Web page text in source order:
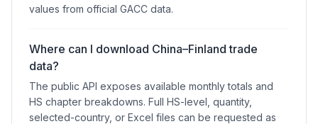
values from official GACC data.
Where can I download China–Finland trade
data?
The public API exposes available monthly totals and
HS chapter breakdowns. Full HS-level, quantity,
selected-country, or Excel files can be requested as